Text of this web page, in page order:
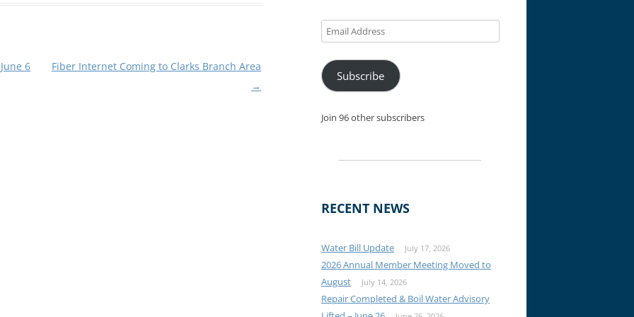
6
Fiber Internet Coming to Clarks Branch Area
→
Email
Address
Subscribe
Join 96 other subscribers
RECENT NEWS
Water Bill Update July 17, 2026
2026 Annual Member Meeting Moved to
August
July 14, 2026
Repair Completed & Boil Water Advisory